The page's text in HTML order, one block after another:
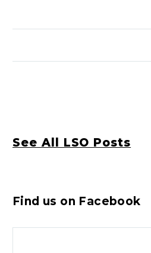
See All LSO Posts
Find us on Facebook